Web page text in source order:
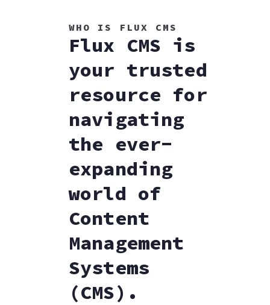
WHO IS FLUX CMS
Flux CMS is
your trusted
resource for
navigating
the ever-
expanding
world of
Content
Management
Systems
(CMS).